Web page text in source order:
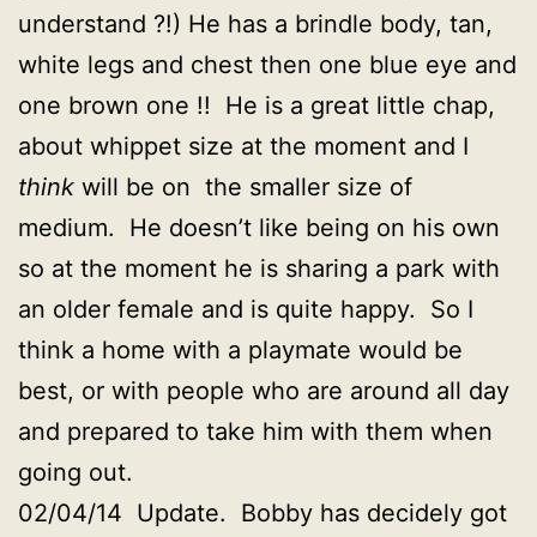
understand ?!) He has a brindle body, tan,
white legs and chest then one blue eye and
one brown one !! He is a great little chap,
about whippet size at the moment and I
think will be on the smaller size of
medium. He doesn’t like being on his own
so at the moment he is sharing a park with
an older female and is quite happy. So I
think a home with a playmate would be
best, or with people who are around all day
and prepared to take him with them when
going out.
02/04/14 Update. Bobby has decidely got